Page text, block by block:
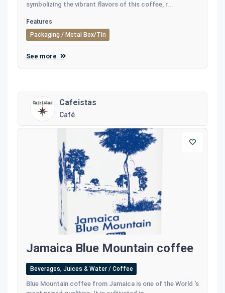
symbolizing the vibrant flavors of this coffee, r...
Features
Packaging / Metal Box/Tin
See more
Cafeistas
Café
Jamaica Blue Mountain coffee
Beverages, Juices & Water / Coffee
Blue Mountain coffee from Jamaica is one of the World ‘s